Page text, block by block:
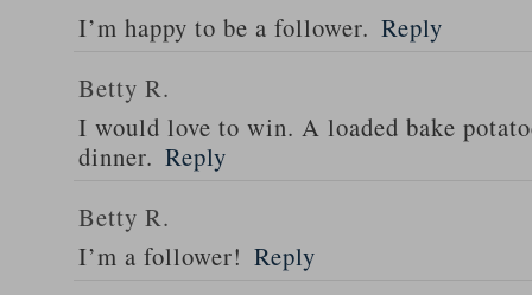
I’m happy to be a follower. Reply
Betty R.
I would love to win. A loaded bake
dinner. Reply
Betty R.
I’m a follower! Reply